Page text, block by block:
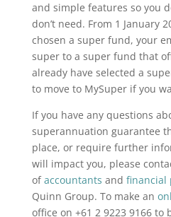
and simple features so you
don’t need. From 1 January
chosen a super fund, your
super to a super fund that
already have selected a
to move to MySuper if you
If you have any questions
superannuation guarantee
place, or require further
will impact you, please
ofaccountants and financial
Quinn Group. To make an
office on +61 2 9223 9166 to